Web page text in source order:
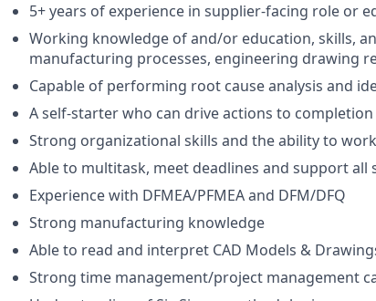
5+ years of experience in supplier-facing role or
Working knowledge of and/or education, skills,
manufacturing processes, engineering drawing
Capable of performing root cause analysis and
A self-starter who can drive actions to completion
Strong organizational skills and the ability to
Able to multitask, meet deadlines and support all
Experience with DFMEA/PFMEA and DFM/DFQ
Strong manufacturing knowledge
Able to read and interpret CAD Models &
Strong time management/project management